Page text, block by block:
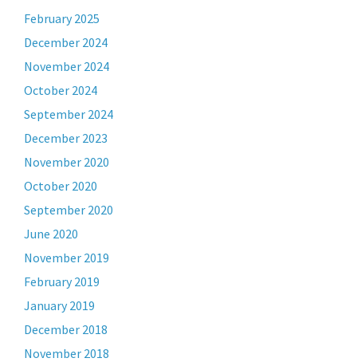
February 2025
December 2024
November 2024
October 2024
September 2024
December 2023
November 2020
October 2020
September 2020
June 2020
November 2019
February 2019
January 2019
December 2018
November 2018